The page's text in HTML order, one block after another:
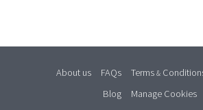
About us FAQs Terms &
Blog
Manage Cookies